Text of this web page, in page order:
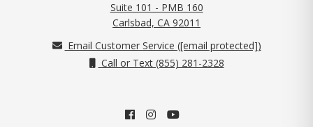
Suite 101 - PMB 160
Carlsbad, CA 92011
Email Customer Service ([email protected])
Call or Text (855) 281-2328